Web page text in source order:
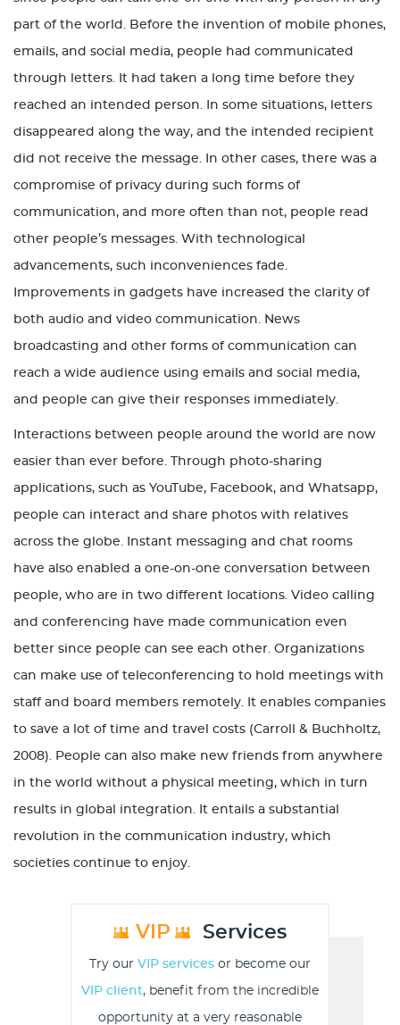
part of the world. Before the invention of mobile phones,
emails, and social media, people had communicated
through letters. It had taken a long time before they
reached an intended person. In some situations, letters
disappeared along the way, and the intended recipient
did not receive the message. In other cases, there was a
compromise of privacy during such forms of
communication, and more often than not, people read
other people’s messages. With technological
advancements, such inconveniences fade.
Improvements in gadgets have increased the clarity of
both audio and video communication. News
broadcasting and other forms of communication can
reach a wide audience using emails and social media,
and people can give their responses immediately.
Interactions between people around the world are now
easier than ever before. Through photo-sharing
applications, such as YouTube, Facebook, and Whatsapp,
people can interact and share photos with relatives
across the globe. Instant messaging and chat rooms
have also enabled a one-on-one conversation between
people, who are in two different locations. Video calling
and conferencing have made communication even
better since people can see each other. Organizations
can make use of teleconferencing to hold meetings with
staff and board members remotely. It enables companies
to save a lot of time and travel costs (Carroll & Buchholtz,
2008). People can also make new friends from anywhere
in the world without a physical meeting, which in turn
results in global integration. It entails a substantial
revolution in the communication industry, which
societies continue to enjoy.
VIP Services
Try our VIP services or become our
VIP client, benefit from the incredible
opportunity at a very reasonable